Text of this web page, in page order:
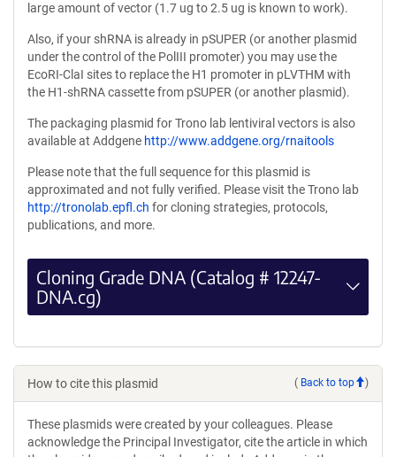
large amount of vector (1.7 ug to 2.5 ug is known to work).
Also, if your shRNA is already in pSUPER (or another plasmid
under the control of the PolIII promoter) you may use the
EcoRI-ClaI sites to replace the H1 promoter in pLVTHM with
the H1-shRNA cassette from pSUPER (or another plasmid).
The packaging plasmid for Trono lab lentiviral vectors is also
available at Addgene http://www.addgene.org/rnaitools
Please note that the full sequence for this plasmid is
approximated and not fully verified. Please visit the Trono lab
http://tronolab.epfl.ch for cloning strategies, protocols,
publications, and more.
Cloning Grade DNA (Catalog # 12247-
DNA.cg)
How to cite this plasmid ( Back to top )
These plasmids were created by your colleagues. Please
acknowledge the Principal Investigator, cite the article in which